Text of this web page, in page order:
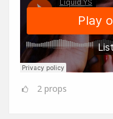
2 props